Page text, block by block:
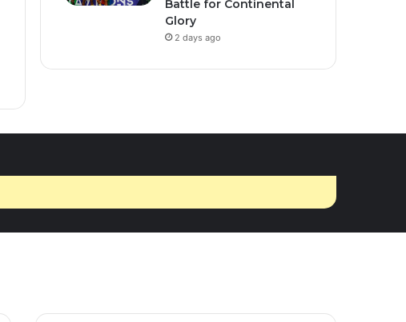
Battle for Continental
Glory
2 days ago